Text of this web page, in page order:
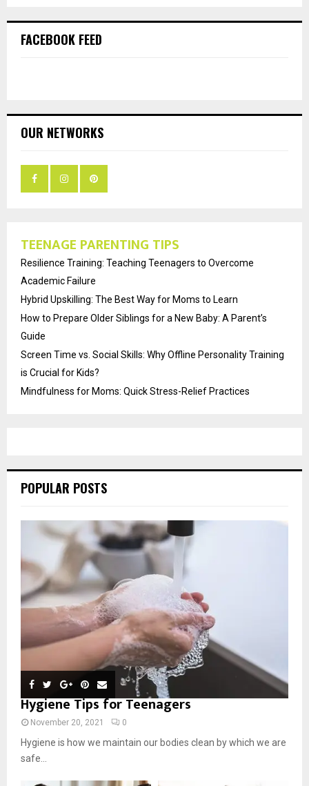
FACEBOOK FEED
OUR NETWORKS
TEENAGE PARENTING TIPS
Resilience Training: Teaching Teenagers to Overcome
Academic Failure
Hybrid Upskilling: The Best Way for Moms to Learn
How to Prepare Older Siblings for a New Baby: A Parent’s
Guide
Screen Time vs. Social Skills: Why Offline Personality Training
is Crucial for Kids?
Mindfulness for Moms: Quick Stress-Relief Practices
POPULAR POSTS
Hygiene Tips for Teenagers
November 20, 2021 0
Hygiene is how we maintain our bodies clean by which we are
safe...